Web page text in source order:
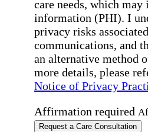
care needs, which
information (PHI). I
privacy risks
communications, and
an alternative method
more details, please
Notice of Privacy
Affirmation required
Request a Care Consultation